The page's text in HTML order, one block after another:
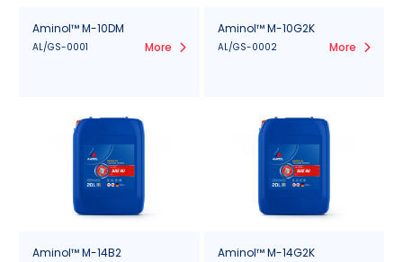
Aminol™ M-10DM
AL/GS-0001 More
Aminol™ M-10G2K
AL/GS-0002 More
Aminol™ M-14B2 Aminol™ M-14G2K